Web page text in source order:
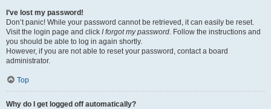
I’ve lost my password!
Don’t panic! While your password cannot be retrieved, it can easily be reset.
Visit the login page and click I forgot my password. Follow the instructions and
you should be able to log in again shortly.
However, if you are not able to reset your password, contact a board
administrator.
Top
Why do I get logged off automatically?